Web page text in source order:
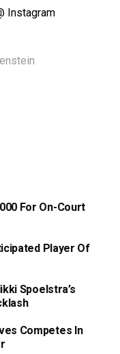
Instagram
For On-Court
Player Of
Spoelstra’s
Competes In